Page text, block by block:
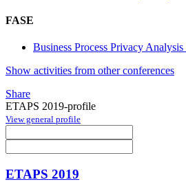
FASE
Business Process Privacy
Show activities from other conferences
Share
ETAPS 2019-profile
View general profile
ETAPS 2019